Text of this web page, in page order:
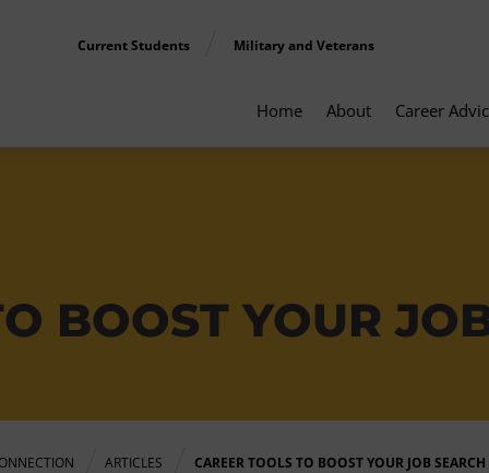
Current Students Military and Veterans
Home About Career
BOOST YOUR
ARTICLES CAREER TOOLS TO BOOST YOUR JOB SEARCH